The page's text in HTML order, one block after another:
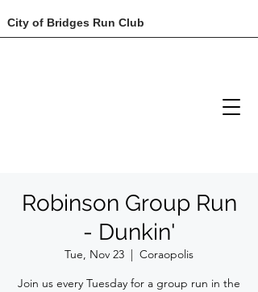
City of Bridges Run Club
Robinson Group Run
- Dunkin'
Tue, Nov 23
  |
Coraopolis
Join us every Tuesday for a group run in the